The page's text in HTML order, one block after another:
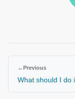
← Previous
What should I do